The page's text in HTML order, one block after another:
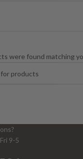
were found matching
9-5